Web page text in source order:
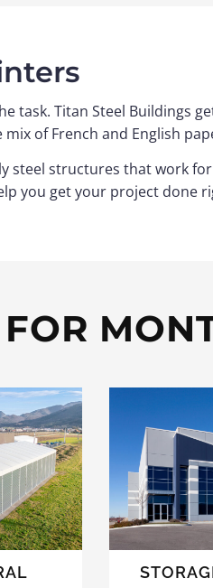
task. Titan Steel Buildings
of French and English
steel structures that work
you get your project done